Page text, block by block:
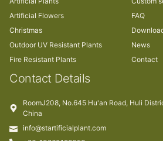
Artificial Flowers
Christmas
Outdoor UV Resistant Plants
Fire Resistant Plants
FAQ
News
Contact
Contact Details
RoomJ208, No.645 Hu'an Road, Huli
China
info@startificialplant.com